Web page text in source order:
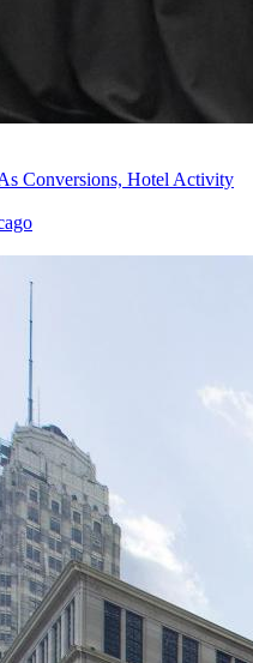
Conversions, Hotel Activity